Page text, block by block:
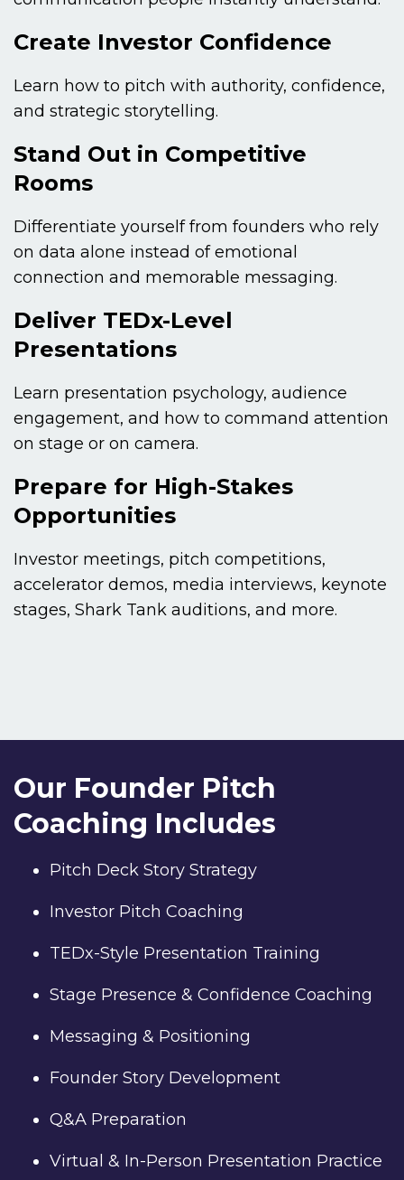
Create Investor Confidence
Learn how to pitch with authority, confidence,
and strategic storytelling.
Stand Out in Competitive
Rooms
Differentiate yourself from founders who rely
on data alone instead of emotional
connection and memorable messaging.
Deliver TEDx-Level
Presentations
Learn presentation psychology, audience
engagement, and how to command attention
on stage or on camera.
Prepare for High-Stakes
Opportunities
Investor meetings, pitch competitions,
accelerator demos, media interviews, keynote
stages, Shark Tank auditions, and more.
Our Founder Pitch
Coaching Includes
Pitch Deck Story Strategy
Investor Pitch Coaching
TEDx-Style Presentation Training
Stage Presence & Confidence Coaching
Messaging & Positioning
Founder Story Development
Q&A Preparation
Virtual & In-Person Presentation Practice